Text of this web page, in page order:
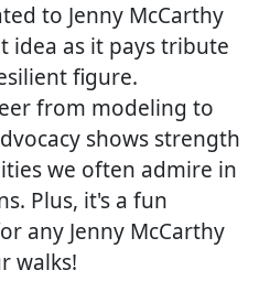
to Jenny McCarthy
idea as it pays tribute
figure.
from modeling to
shows strength
we often admire in
Plus, it's a fun
any Jenny McCarthy
walks!